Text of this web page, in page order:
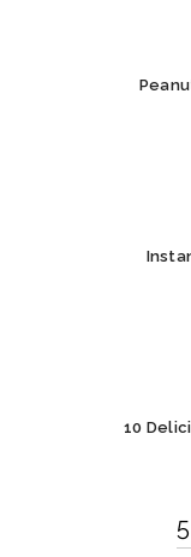
10